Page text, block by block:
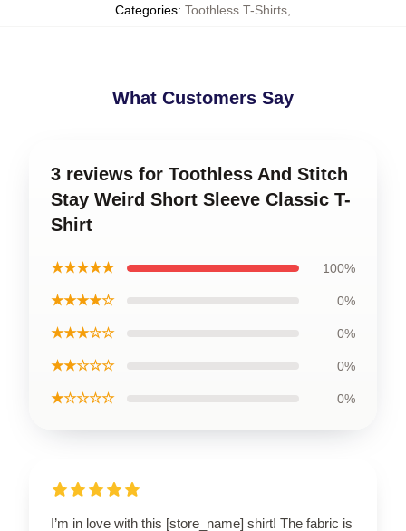
Categories: Toothless T-Shirts
What Customers Say
3 reviews for Toothless And Stitch
Stay Weird Short Sleeve Classic T-
Shirt
★★★★★ 100%
★★★★☆ 0%
★★★☆☆ 0%
★★☆☆☆ 0%
★☆☆☆☆ 0%
I’m in love with this [store_name] shirt! The fabric is